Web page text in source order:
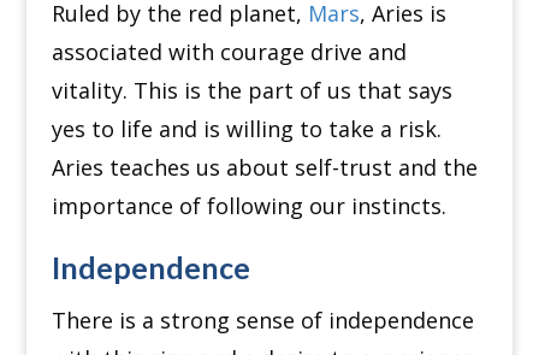
Ruled by the red planet, Mars, Aries is
associated with courage drive and
vitality. This is the part of us that says
yes to life and is willing to take a risk.
Aries teaches us about self-trust and the
importance of following our instincts.
Independence
There is a strong sense of independence